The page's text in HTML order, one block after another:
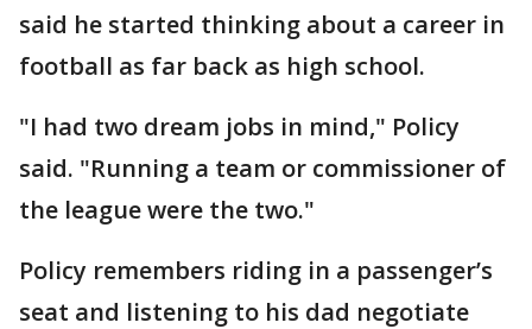
said he started thinking about a career in
football as far back as high school.
"I had two dream jobs in mind," Policy
said. "Running a team or commissioner of
the league were the two."
Policy remembers riding in a passenger’s
seat and listening to his dad negotiate